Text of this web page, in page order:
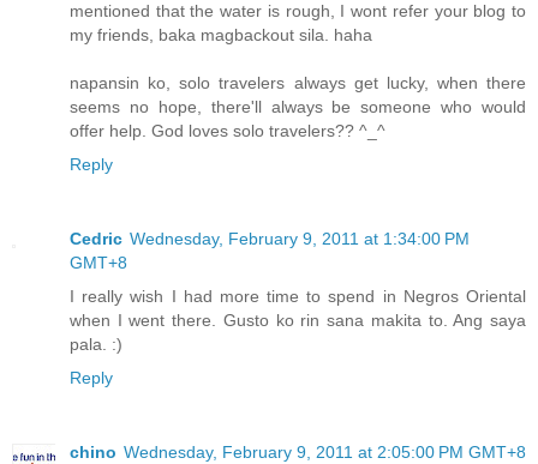
mentioned that the water is rough, I wont refer your blog to
my friends, baka magbackout sila. haha
napansin ko, solo travelers always get lucky, when there
seems no hope, there'll always be someone who would
offer help. God loves solo travelers?? ^_^
Reply
Cedric Wednesday, February 9, 2011 at 1:34:00 PM
GMT+8
I really wish I had more time to spend in Negros Oriental
when I went there. Gusto ko rin sana makita to. Ang saya
pala. :)
Reply
chino Wednesday, February 9, 2011 at 2:05:00 PM GMT+8